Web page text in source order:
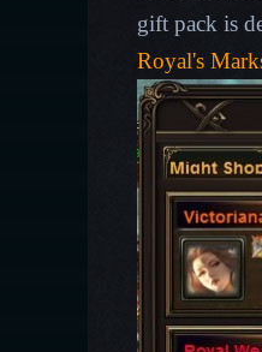
gift pack is
Royal's